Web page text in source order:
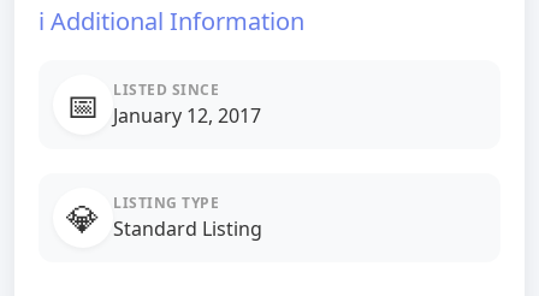
ℹ️ Additional Information
📅 LISTED SINCE
January 12, 2017
💎 LISTING TYPE
Standard Listing